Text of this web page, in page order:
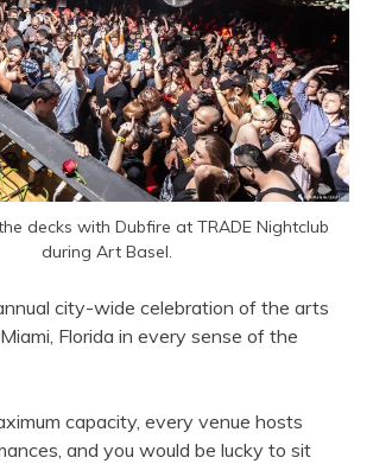
decks with Dubfire at TRADE Nightclub
during Art Basel.
city-wide celebration of the arts
Florida in every sense of the
capacity, every venue hosts
and you would be lucky to sit